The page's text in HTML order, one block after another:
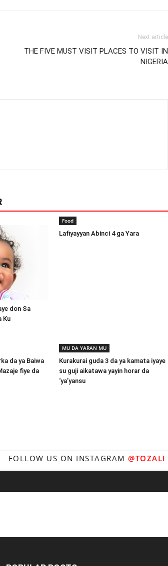
Next article
THE FIVE MUST VISIT PLACES TO VISIT IN
NIGERIA
don Sa
Ku
Food
Lafiyayyan Abinci 4 ga Yara
da ya Baiwa
fiye da
MU DA YARAN MU
Kurakurai guda 3 da ya kamata iyaye
su guji aikatawa yayin horar da
‘ya’yansu
FOLLOW US ON INSTAGRAM @TOZALI